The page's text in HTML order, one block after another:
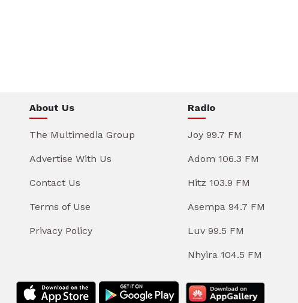
About Us
The Multimedia Group
Advertise With Us
Contact Us
Terms of Use
Privacy Policy
Radio
Joy 99.7 FM
Adom 106.3 FM
Hitz 103.9 FM
Asempa 94.7 FM
Luv 99.5 FM
Nhyira 104.5 FM